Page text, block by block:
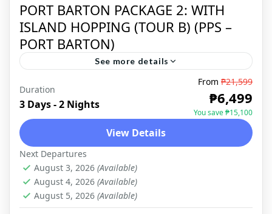
PORT BARTON PACKAGE 2: WITH
ISLAND HOPPING (TOUR B) (PPS –
PORT BARTON)
See more details
PORT BARTON
Duration
3 Days - 2 Nights
From ₱21,599
₱6,499
You save ₱15,100
View Details
Next Departures
August 3, 2026 (Available)
August 4, 2026 (Available)
August 5, 2026 (Available)